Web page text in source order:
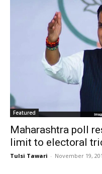
Featured
Maharashtra poll
limit to electoral
Tulsi Tawari - November 19,